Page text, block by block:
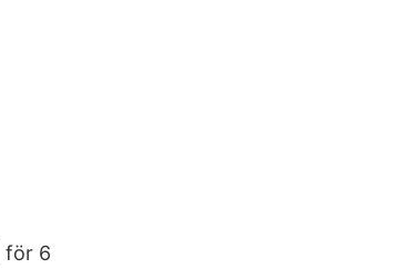
för 6